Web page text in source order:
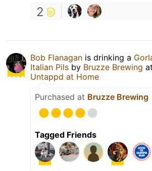
2
Bob Flanagan is drinking a
Italian Pils by Bruzze Brewing at
Untappd at Home
Purchased at Bruzze Brewing
Tagged Friends